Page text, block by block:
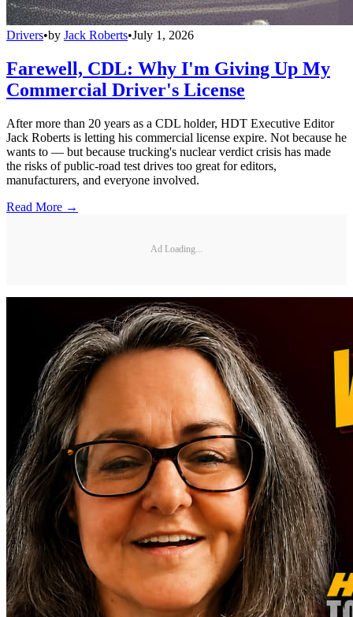
Drivers•by Jack Roberts•July 1, 2026
Farewell, CDL: Why I'm Giving Up My
Commercial Driver's License
After more than 20 years as a CDL holder, HDT Executive Editor
Jack Roberts is letting his commercial license expire. Not because he
wants to — but because trucking's nuclear verdict crisis has made
the risks of public-road test drives too great for editors,
manufacturers, and everyone involved.
Read More →
Ad Loading...